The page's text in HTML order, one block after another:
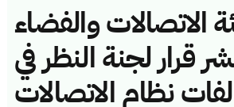
الاتصالات والفضاء
قرار لجنة النظر في
نظام الاتصالات